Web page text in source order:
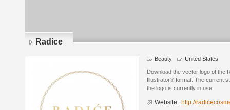
Radice
Beauty United States
Download the vector logo of the
Illustrator® format. The current
the logo is currently in use.
Website: http://